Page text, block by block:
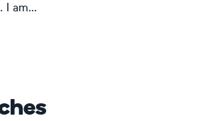
I am...